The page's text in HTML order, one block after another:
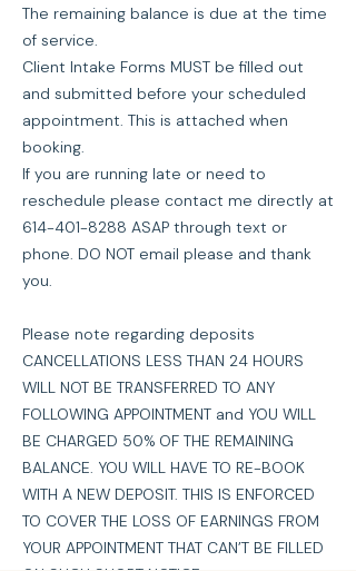
The remaining balance is due at the time
of service.
Client Intake Forms MUST be filled out
and submitted before your scheduled
appointment. This is attached when
booking.
If you are running late or need to
reschedule please contact me directly at
614-401-8288 ASAP through text or
phone. DO NOT email please and thank
you.
Please note regarding deposits
CANCELLATIONS LESS THAN 24 HOURS
WILL NOT BE TRANSFERRED TO ANY
FOLLOWING APPOINTMENT and YOU WILL
BE CHARGED 50% OF THE REMAINING
BALANCE. YOU WILL HAVE TO RE-BOOK
WITH A NEW DEPOSIT. THIS IS ENFORCED
TO COVER THE LOSS OF EARNINGS FROM
YOUR APPOINTMENT THAT CAN’T BE FILLED